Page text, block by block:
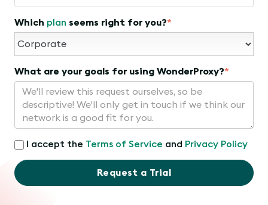
Which plan seems right for you?*
What are your goals for using WonderProxy?*
I accept the Terms of Service and Privacy Policy
Request a Trial